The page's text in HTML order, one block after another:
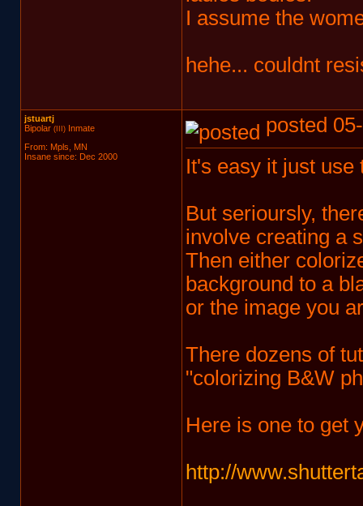
I assume the
hehe... couldnt
jstuartj
Bipolar(III)Inmate
From: Mpls, MN
Insane since: Dec 2000
posted
It's easy it just use
But serioursly,
involve creating a
Then either
background to a
or the image you
There dozens of
"colorizing B&W
Here is one to get
http://